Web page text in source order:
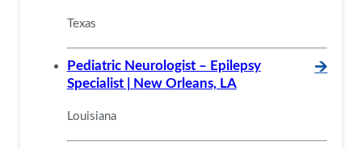
Texas
Pediatric Neurologist – Epilepsy
Specialist | New Orleans, LA
🡪
Louisiana